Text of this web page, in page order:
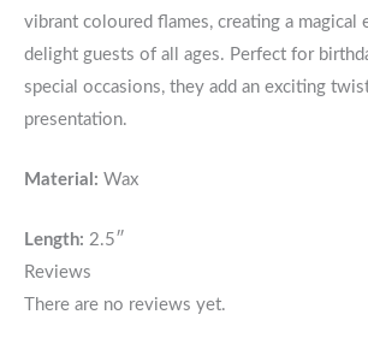
vibrant coloured flames, creating a magical
delight guests of all ages. Perfect for
special occasions, they add an exciting
presentation.
Material: Wax
Length: 2.5″
Reviews
There are no reviews yet.